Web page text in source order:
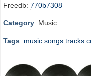
Freedb: 770b7308
Category: Music
Tags: music songs tracks